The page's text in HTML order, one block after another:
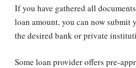
If you have gathered all
loan amount, you can now submit
the desired bank or private
Some loan provider offers pre-